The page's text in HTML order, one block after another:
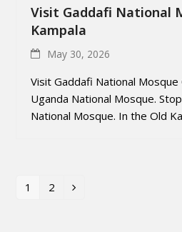
Visit Gaddafi National
Kampala
May 30, 2026
Visit Gaddafi National Mosque
Uganda National Mosque.
National Mosque. In the Old
Page
1 Page
2 Next